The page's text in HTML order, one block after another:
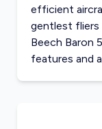
efficient
gentlest fliers
Beech Baron
features and